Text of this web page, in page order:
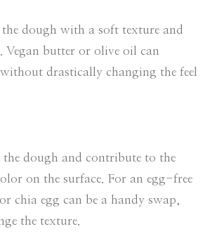
the dough with a soft texture and
butter or olive oil can
drastically changing the feel
the dough and contribute to the
on the surface. For an egg-free
chia egg can be a handy swap,
the texture.